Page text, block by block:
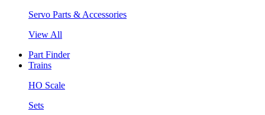
Servo Parts & Accessories
View All
Part Finder
Trains
HO Scale
Sets